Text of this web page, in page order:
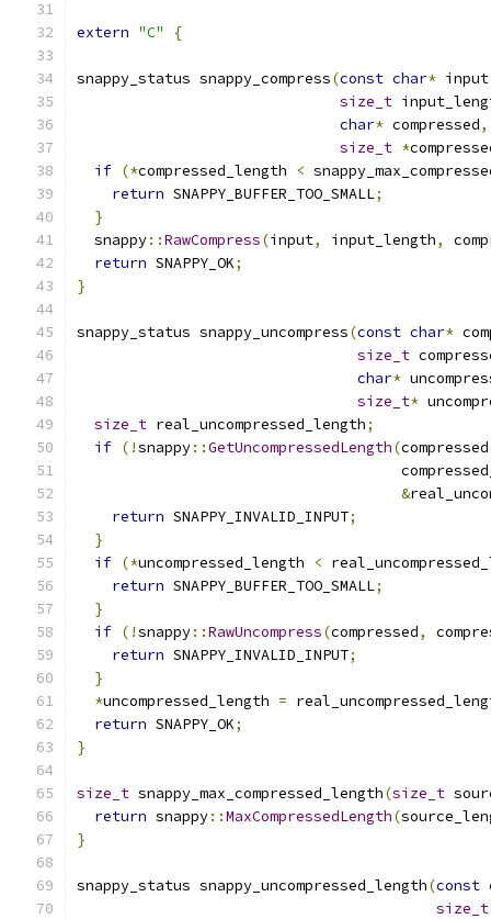
extern "C" {
snappy_status snappy_compress(const char* input
size_t
char* compressed,
size_t *
if (*compressed_length <
return SNAPPY_BUFFER_TOO_SMALL;
}
  snappy
::RawCompress(input, input_length,
return SNAPPY_OK;
}
snappy_status snappy_uncompress(const char*
size_t
char*
size_t*
size_t real_uncompressed_length;
if (!snappy::GetUncompressedLength(compressed
&
return SNAPPY_INVALID_INPUT;
}
if (*uncompressed_length <
return SNAPPY_BUFFER_TOO_SMALL;
}
if (!snappy::RawUncompress(compressed,
return SNAPPY_INVALID_INPUT;
}
*uncompressed_length =
return SNAPPY_OK;
}
size_t snappy_max_compressed_length(size_t
return snappy::MaxCompressedLength(
}
snappy_status snappy_uncompressed_length(const
size_t